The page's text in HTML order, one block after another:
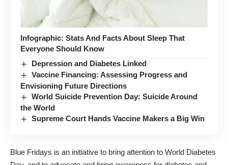
Infographic: Stats And Facts About Sleep That
Everyone Should Know
Depression and Diabetes Linked
Vaccine Financing: Assessing Progress and
Envisioning Future Directions
World Suicide Prevention Day: Suicide Around
the World
Supreme Court Hands Vaccine Makers a Big Win
Blue Fridays is an initiative to bring attention to World Diabetes